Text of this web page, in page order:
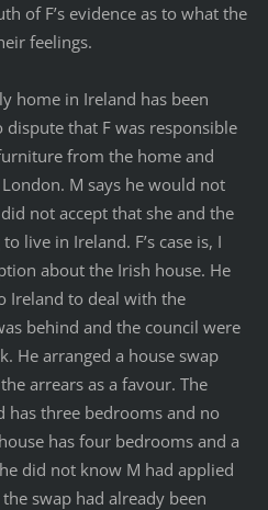
of F’s evidence as to what the
feelings.
home in Ireland has been
that F was responsible
from the home and
M says he would not
not accept that she and the
live in Ireland. F’s case is, I
about the Irish house. He
Ireland to deal with the
behind and the council were
He arranged a house swap
arrears as a favour. The
has three bedrooms and no
has four bedrooms and a
did not know M had applied
swap had already been